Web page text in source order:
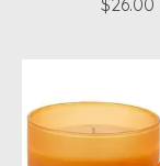
$26.00